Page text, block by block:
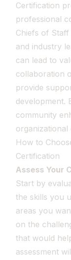
Certification
professional
Chiefs of
and industry
can lead to
collaboration
provide
development.
community
organizational
How to
Certification
Assess Your
Start by
the skills you
areas you
on the
that would
assessment